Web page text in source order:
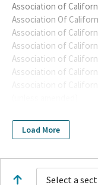
Association of
Association Of
Association of
Association of
Association of
Association of
(ACLHIC)
Association of
ASSOCIATION OF
Load More
Select a